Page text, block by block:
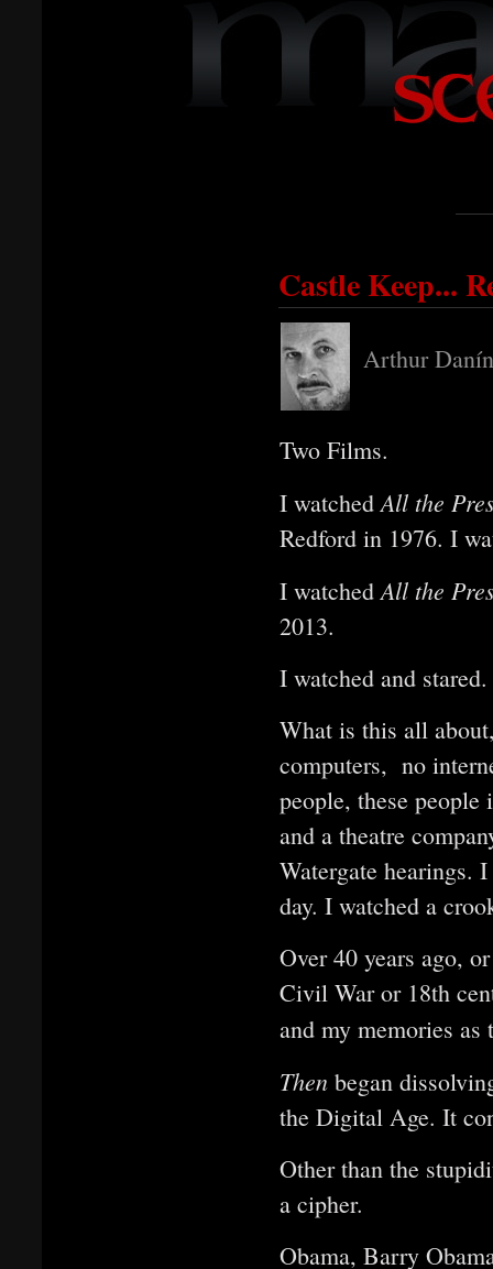
Castle Keep...
Arthur
Two Films.
I watchedAll the
Redford in 1976. I
I watchedAll the
2013.
I watched and stared.
What is this all
computers, no
people, these
and a theatre
Watergate hearings.
day. I watched a
Over 40 years ago,
Civil War or 18th
and my memories
Then began
the Digital Age. It
Other than the
a cipher.
Obama, Barry